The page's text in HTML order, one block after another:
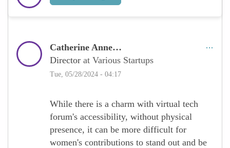
Catherine Anne…
Director at Various Startups
Tue, 05/28/2024 - 04:17
While there is a charm with virtual tech
forum's accessibility, without physical
presence, it can be more difficult for
women's contributions to stand out and be